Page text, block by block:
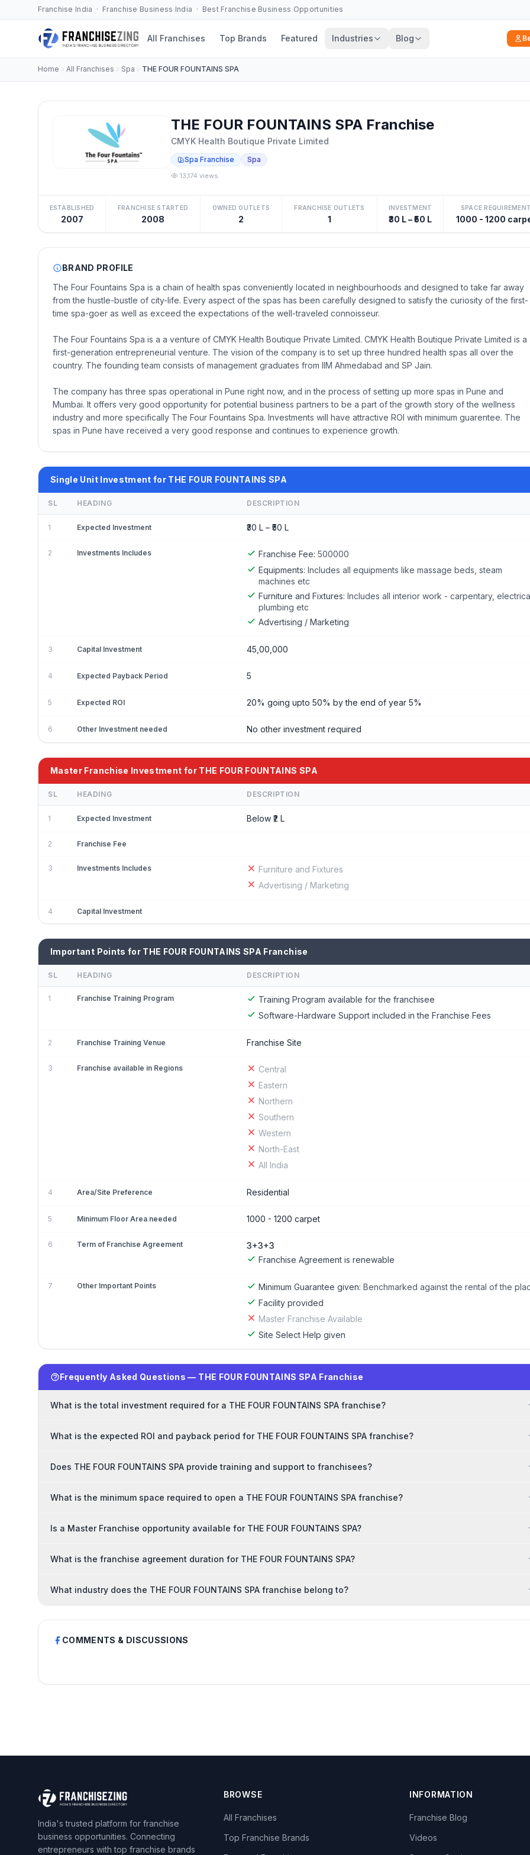
Franchise India · Franchise Business India · Best Franchise Business Opportunities
All Franchises Top Brands Featured Industries Blog
Home All Franchises Spa THE FOUR FOUNTAINS SPA
THE FOUR FOUNTAINS SPA Franchise
CMYK Health Boutique Private Limited
Spa Franchise Spa
13,174 views
ESTABLISHED
2007
FRANCHISE STARTED
2008
OWNED OUTLETS
2
FRANCHISE OUTLETS
1
INVESTMENT
₹30 L – ₹50 L
SPACE
1000 - 1200
BRAND PROFILE
The Four Fountains Spa is a chain of health spas conveniently located in neighbourhoods and designed to take far away
from the hustle-bustle of city-life. Every aspect of the spas has been carefully designed to satisfy the curiosity of the first-
time spa-goer as well as exceed the expectations of the well-traveled connoisseur.
The Four Fountains Spa is a a venture of CMYK Health Boutique Private Limited. CMYK Health Boutique Private Limited is a
first-generation entrepreneurial venture. The vision of the company is to set up three hundred health spas all over the
country. The founding team consists of management graduates from IIM Ahmedabad and SP Jain.
The company has three spas operational in Pune right now, and in the process of setting up more spas in Pune and
Mumbai. It offers very good opportunity for potential business partners to be a part of the growth story of the wellness
industry and more specifically The Four Fountains Spa. Investments will have attractive ROI with minimum guarentee. The
spas in Pune have received a very good response and continues to experience growth.
Single Unit Investment for THE FOUR FOUNTAINS SPA
SL HEADING DESCRIPTION
1 Expected Investment ₹30 L – ₹50 L
2 Investments Includes Franchise Fee: 500000
Equipments: Includes all equipments like massage beds, steam
machines etc
Furniture and Fixtures: Includes all interior work - carpentary,
plumbing etc
Advertising / Marketing
3 Capital Investment 45,00,000
4 Expected Payback Period 5
5 Expected ROI 20% going upto 50% by the end of year 5%
6 Other Investment needed No other investment required
Master Franchise Investment for THE FOUR FOUNTAINS SPA
SL HEADING DESCRIPTION
1 Expected Investment Below ₹2 L
2 Franchise Fee
3 Investments Includes
Furniture and Fixtures
Advertising / Marketing
4 Capital Investment
Important Points for THE FOUR FOUNTAINS SPA Franchise
SL HEADING DESCRIPTION
1 Franchise Training Program
Training Program available for the franchisee
Software-Hardware Support included in the Franchise Fees
2 Franchise Training Venue Franchise Site
3 Franchise available in Regions
Central
Eastern
Northern
Southern
Western
North-East
All India
4 Area/Site Preference Residential
5 Minimum Floor Area needed 1000 - 1200 carpet
6 Term of Franchise Agreement
3+3+3
Franchise Agreement is renewable
7 Other Important Points Minimum Guarantee given: Benchmarked against the rental of the
Facility provided
Master Franchise Available
Site Select Help given
Frequently Asked Questions — THE FOUR FOUNTAINS SPA Franchise
What is the total investment required for a THE FOUR FOUNTAINS SPA franchise?
What is the expected ROI and payback period for THE FOUR FOUNTAINS SPA franchise?
Does THE FOUR FOUNTAINS SPA provide training and support to franchisees?
What is the minimum space required to open a THE FOUR FOUNTAINS SPA franchise?
Is a Master Franchise opportunity available for THE FOUR FOUNTAINS SPA?
What is the franchise agreement duration for THE FOUR FOUNTAINS SPA?
What industry does the THE FOUR FOUNTAINS SPA franchise belong to?
COMMENTS & DISCUSSIONS
India's trusted platform for franchise
business opportunities. Connecting
entrepreneurs with top franchise brands
BROWSE
All Franchises
Top Franchise Brands
INFORMATION
Franchise Blog
Videos